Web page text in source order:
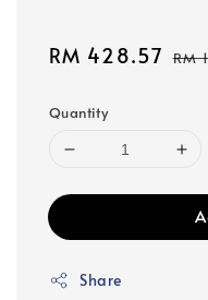
Sale
RM 428.57 RM
Quantity
Share